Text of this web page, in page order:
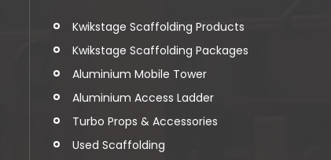
Kwikstage Scaffolding Products
Kwikstage Scaffolding Packages
Aluminium Mobile Tower
Aluminium Access Ladder
Turbo Props & Accessories
Used Scaffolding